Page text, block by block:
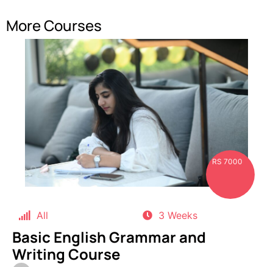
More Courses
RS 7000
All 3 Weeks
Basic English Grammar and
Writing Course